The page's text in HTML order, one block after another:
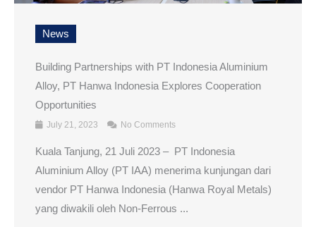
News
Building Partnerships with PT Indonesia Aluminium
Alloy, PT Hanwa Indonesia Explores Cooperation
Opportunities
July 21, 2023 No Comments
Kuala Tanjung, 21 Juli 2023 – PT Indonesia
Aluminium Alloy (PT IAA) menerima kunjungan dari
vendor PT Hanwa Indonesia (Hanwa Royal Metals)
yang diwakili oleh Non-Ferrous ...